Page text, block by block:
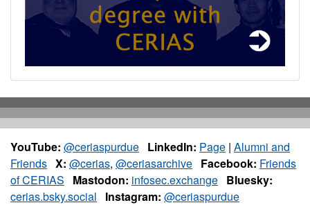
YouTube: @ceriaspurdue LinkedIn: Page | Alumni and
Friends X: @cerias, @ceriasarchive Facebook: Friends
of CERIAS
Mastodon: infosec.exchange Bluesky:
cerias.bsky.social
Instagram: @ceriaspurdue